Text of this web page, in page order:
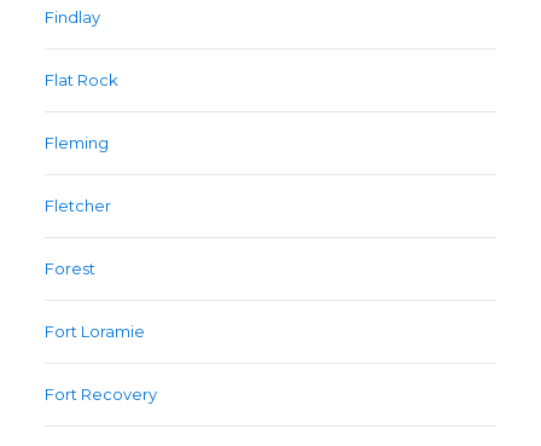
Findlay
Flat Rock
Fleming
Fletcher
Forest
Fort Loramie
Fort Recovery